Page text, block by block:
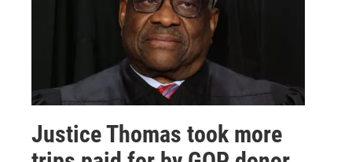
Justice Thomas took more